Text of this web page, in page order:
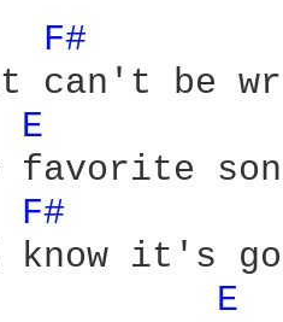
F#
E
F#
E